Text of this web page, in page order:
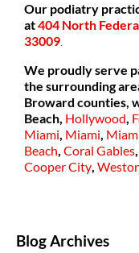
Our podiatry
at404 North
33009.
We proudly serve
the surrounding
Broward counties,
Beach, Hollywood,
Miami, Miami,
Beach, Coral Gables,
Cooper City,
Blog Archives